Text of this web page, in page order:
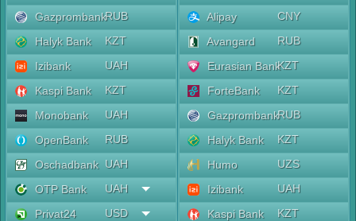
GazprombankRUB
Halyk Bank
KZT
Izibank
UAH
Kaspi Bank
KZT
Monobank
UAH
OpenBank
RUB
Oschadbank UAH
OTP Bank
UAH
Privat24
USD
Alipay
CNY
Avangard
RUB
Eurasian BankKZT
ForteBank
KZT
GazprombankRUB
Halyk Bank
KZT
Humo
UZS
Izibank
UAH
Kaspi Bank
KZT